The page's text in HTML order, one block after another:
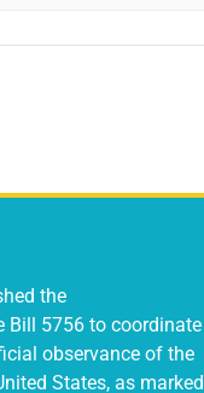
the
Bill 5756to coordinate
observance of the
States, as marked